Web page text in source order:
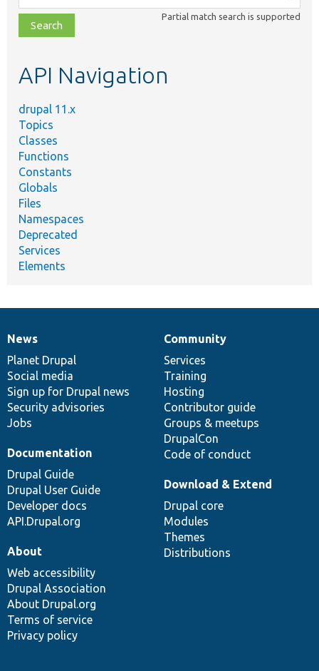
class,
file,
topic,
Partial match search is supported
API Navigation
drupal 11.x
Topics
Classes
Functions
Constants
Globals
Files
Namespaces
Deprecated
Services
Elements
News
items
News
Planet Drupal
Social media
Sign up for Drupal news
Security advisories
Jobs
Our
community
Community
Services
Training
Hosting
Contributor guide
Groups & meetups
DrupalCon
Code of conduct
Documentation
Documentation
Drupal Guide
Drupal User Guide
Developer docs
API.Drupal.org
Drupal
code
base
Download & Extend
Drupal core
Modules
Themes
Distributions
Governance
of
community
About
Web accessibility
Drupal Association
About Drupal.org
Terms of service
Privacy policy